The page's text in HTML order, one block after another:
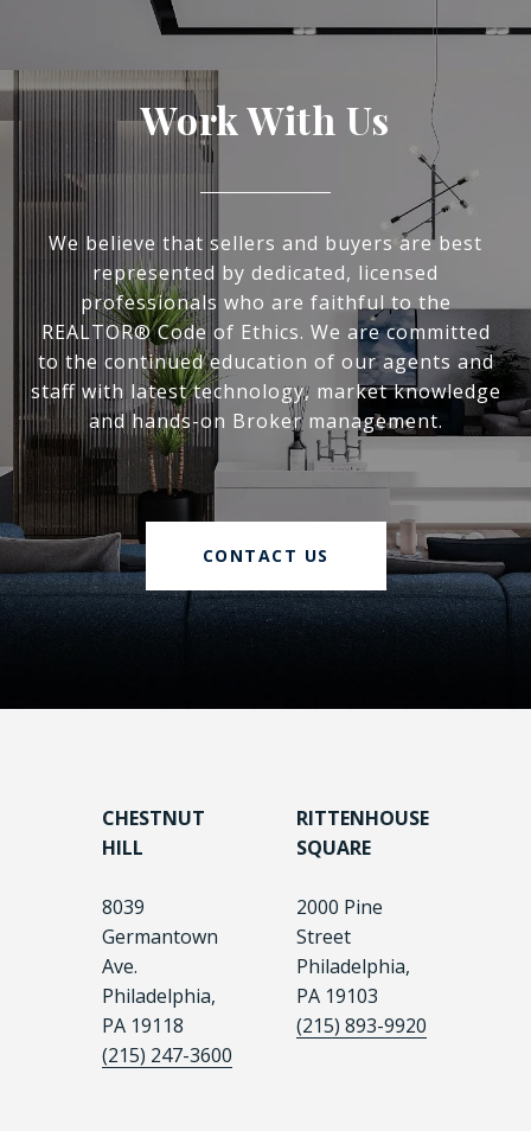
Work With Us
We believe that sellers and buyers are best
represented by dedicated, licensed
professionals who are faithful to the
REALTOR® Code of Ethics. We are committed
to the continued education of our agents and
staff with latest technology, market knowledge
and hands-on Broker management.
CONTACT US
CHESTNUT
HILL
8039
Germantown
Ave.
Philadelphia,
PA 19118
(215) 247-3600
RITTENHOUSE
SQUARE
2000 Pine
Street
Philadelphia,
PA 19103
(215) 893-9920